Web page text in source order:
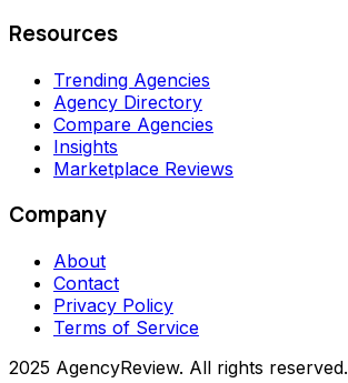
Resources
Trending Agencies
Agency Directory
Compare Agencies
Insights
Marketplace Reviews
Company
About
Contact
Privacy Policy
Terms of Service
2025 AgencyReview. All rights reserved.